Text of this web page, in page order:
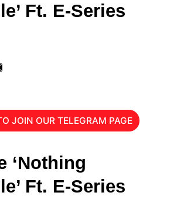
Ft. E-Series
JOIN OUR TELEGRAM PAGE
‘Nothing
Ft. E-Series